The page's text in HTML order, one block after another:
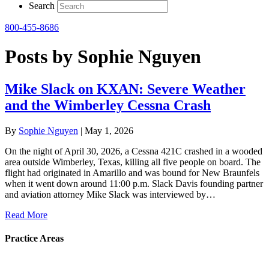
Search
800-455-8686
Posts by Sophie Nguyen
Mike Slack on KXAN: Severe Weather
and the Wimberley Cessna Crash
By Sophie Nguyen | May 1, 2026
On the night of April 30, 2026, a Cessna 421C crashed in a wooded
area outside Wimberley, Texas, killing all five people on board. The
flight had originated in Amarillo and was bound for New Braunfels
when it went down around 11:00 p.m. Slack Davis founding partner
and aviation attorney Mike Slack was interviewed by…
Read More
Practice Areas